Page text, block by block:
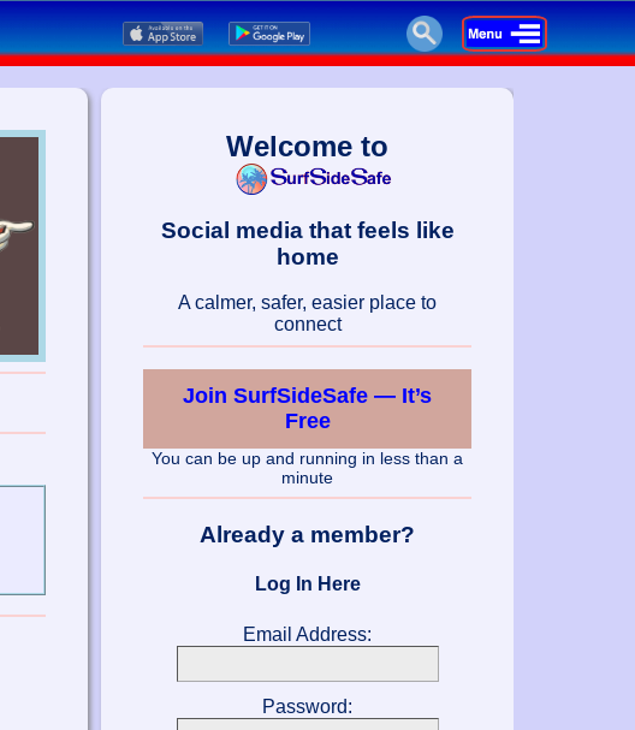
Welcome to
Social media that feels like
home
A calmer, safer, easier place to
connect
Join SurfSideSafe — It’s
Free
You can be up and running in less than a
minute
Already a member?
Log In Here
Email Address:
Password: